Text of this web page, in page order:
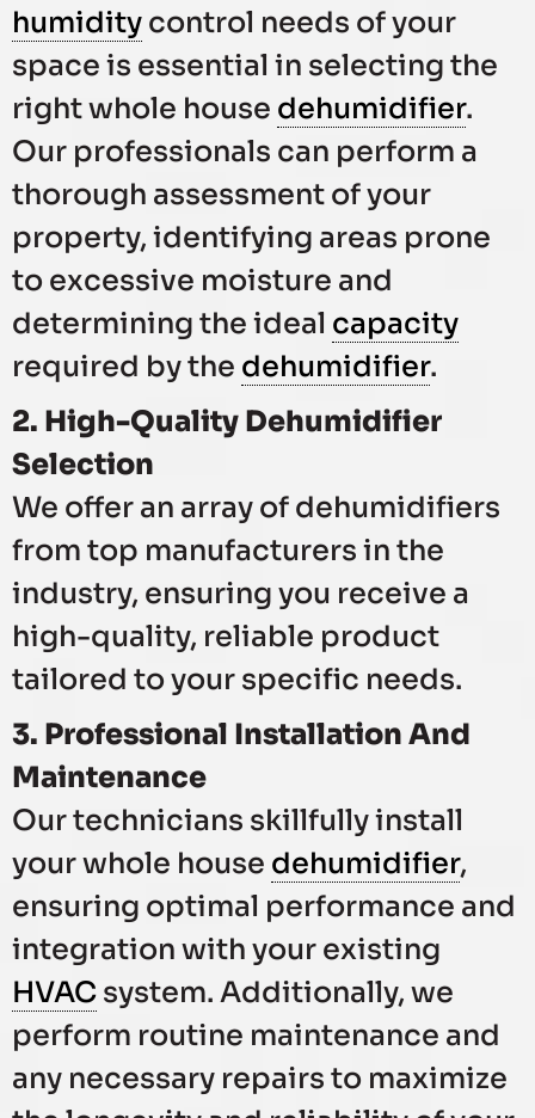
humidity control needs of your
space is essential in selecting the
right whole house dehumidifier.
Our professionals can perform a
thorough assessment of your
property, identifying areas prone
to excessive moisture and
determining the ideal capacity
required by the dehumidifier.
2. High-Quality Dehumidifier
Selection
We offer an array of dehumidifiers
from top manufacturers in the
industry, ensuring you receive a
high-quality, reliable product
tailored to your specific needs.
3. Professional Installation And
Maintenance
Our technicians skillfully install
your whole house dehumidifier,
ensuring optimal performance and
integration with your existing
HVAC system. Additionally, we
perform routine maintenance and
any necessary repairs to maximize